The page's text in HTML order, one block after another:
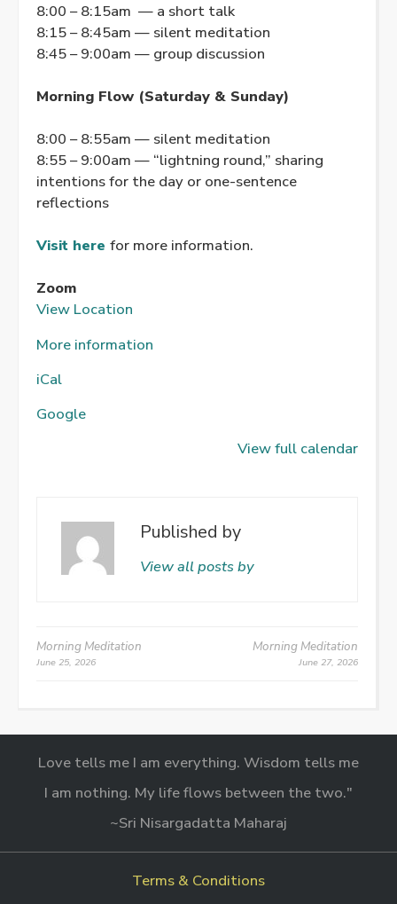
8:00 – 8:15am — a short talk
8:15 – 8:45am — silent meditation
8:45 – 9:00am — group discussion
Morning Flow (Saturday & Sunday)
8:00 – 8:55am — silent meditation
8:55 – 9:00am — “lightning round,” sharing
intentions for the day or one-sentence
reflections
Visit here for more information.
Zoom
View Location
More information
iCal
Google
View full calendar
Published by
View all posts by
Post
Morning Meditation
June 25, 2026
Morning Meditation
June 27, 2026
Love tells me I am everything. Wisdom tells me
I am nothing. My life flows between the two."
~Sri Nisargadatta Maharaj
Terms & Conditions